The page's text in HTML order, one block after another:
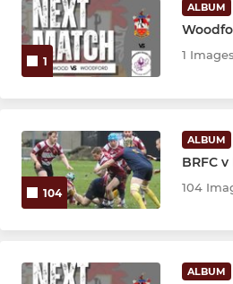
1
ALBUM
1 Images
104
ALBUM
BRFC v
104
ALBUM